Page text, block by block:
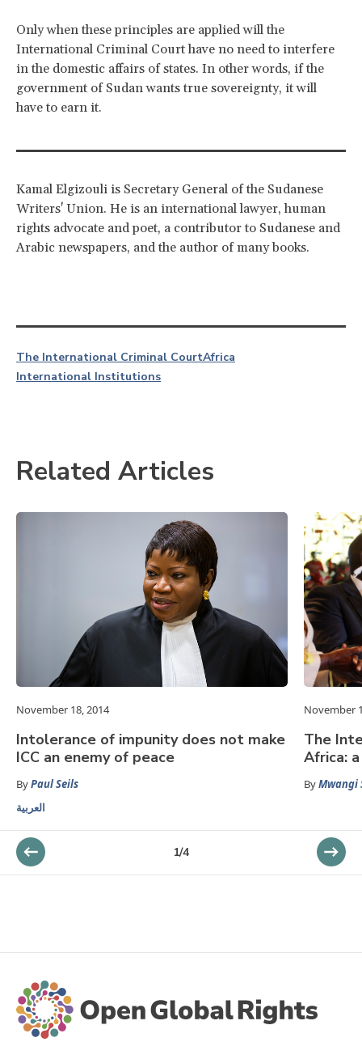
Only when these principles are applied will the
International Criminal Court have no need to interfere
in the domestic affairs of states. In other words, if the
government of Sudan wants true sovereignty, it will
have to earn it.
Kamal Elgizouli is Secretary General of the Sudanese
Writers' Union. He is an international lawyer, human
rights advocate and poet, a contributor to Sudanese and
Arabic newspapers, and the author of many books.
The International Criminal CourtAfrica
International Institutions
Related Articles
November 18, 2014
Intolerance of impunity does not make
ICC an enemy of peace
ByPaul Seils
العربية
November
The
Africa:
ByMwangi
1/4